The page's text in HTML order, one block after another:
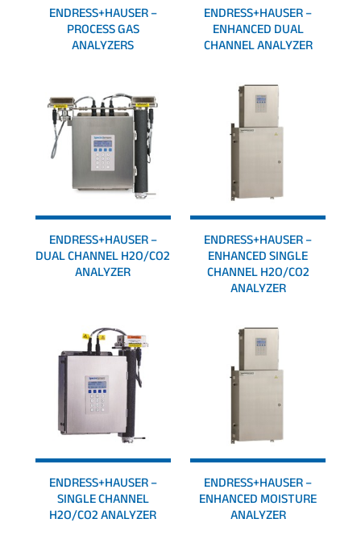
ENDRESS+HAUSER –
PROCESS GAS
ANALYZERS
ENDRESS+HAUSER –
ENHANCED DUAL
CHANNEL ANALYZER
ENDRESS+HAUSER –
DUAL CHANNEL H2O/CO2
ANALYZER
ENDRESS+HAUSER –
ENHANCED SINGLE
CHANNEL H2O/CO2
ANALYZER
ENDRESS+HAUSER –
SINGLE CHANNEL
H2O/CO2 ANALYZER
ENDRESS+HAUSER –
ENHANCED MOISTURE
ANALYZER